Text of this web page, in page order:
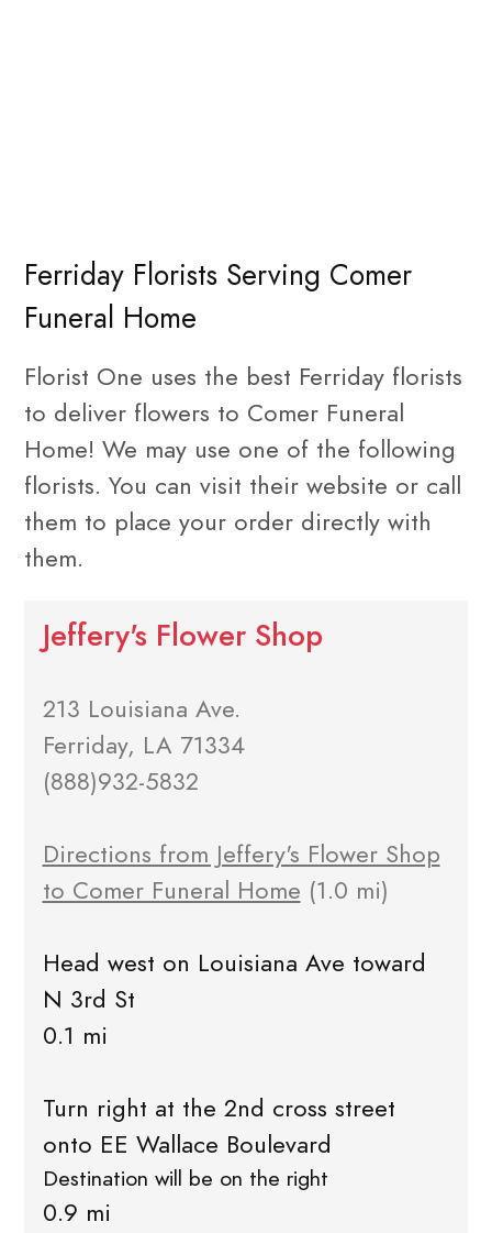
Ferriday Florists Serving Comer
Funeral Home
Florist One uses the best Ferriday florists
to deliver flowers to Comer Funeral
Home! We may use one of the following
florists. You can visit their website or call
them to place your order directly with
them.
Jeffery's Flower Shop
213 Louisiana Ave.
Ferriday, LA 71334
(888)932-5832
Directions from Jeffery's Flower Shop
to Comer Funeral Home (1.0 mi)
Head west on Louisiana Ave toward
N 3rd St
0.1 mi
Turn right at the 2nd cross street
onto EE Wallace Boulevard
Destination will be on the right
0.9 mi